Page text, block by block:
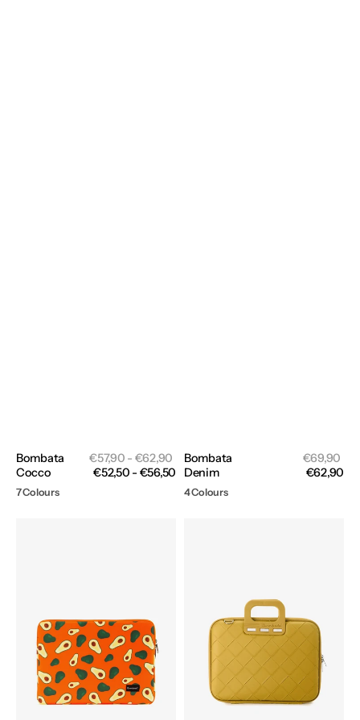
Bombata
Cocco
Regular
price
€57,90 - €62,90
Sale
price
€52,50 - €56,50
7 Colours
Bombata
Denim
Regular
price
€69,90
€62,90
4 Colours